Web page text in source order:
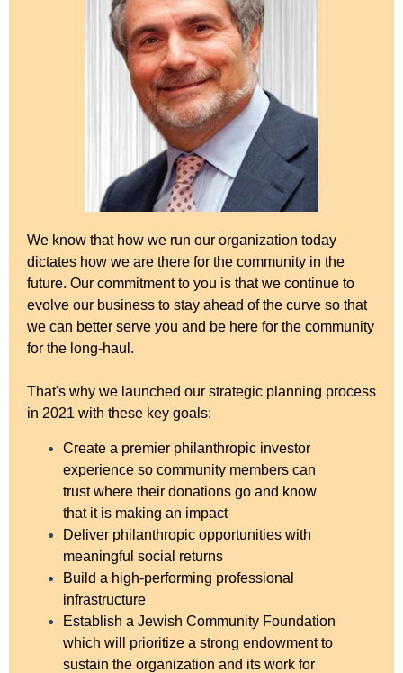
We know that how we run our organization today
dictates how we are there for the community in the
future. Our commitment to you is that we continue to
evolve our business to stay ahead of the curve so that
we can better serve you and be here for the community
for the long-haul.
That's why we launched our strategic planning process
in 2021 with these key goals:
Create a premier philanthropic investor
experience so community members can
trust where their donations go and know
that it is making an impact
Deliver philanthropic opportunities with
meaningful social returns
Build a high-performing professional
infrastructure
Establish a Jewish Community Foundation
which will prioritize a strong endowment to
sustain the organization and its work for